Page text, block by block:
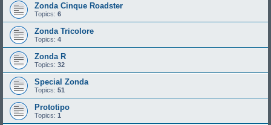
Zonda Cinque Roadster
Topics: 6
Zonda Tricolore
Topics: 4
Zonda R
Topics: 32
Special Zonda
Topics: 51
Prototipo
Topics: 1